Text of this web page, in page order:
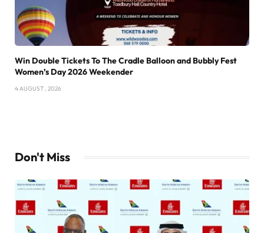
Win Double Tickets To The Cradle Balloon and Bubbly Fest
Women’s Day 2026 Weekender
4 AUGUST , 2026
Don't Miss